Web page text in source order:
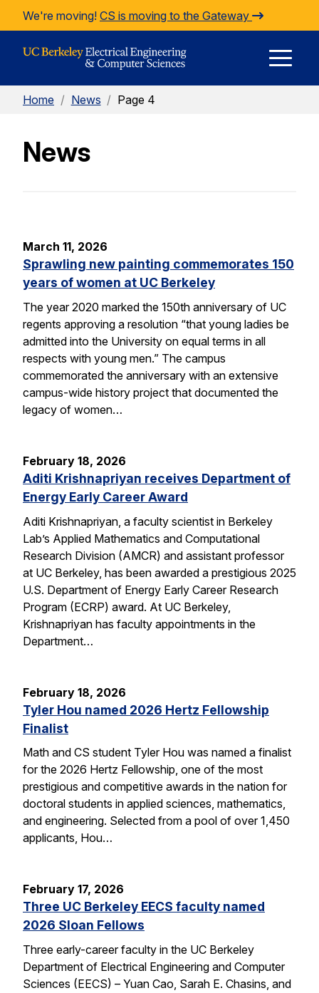
Skip to Content
We're moving! CS is moving to the Gateway
Home / News / Page 4
News
March 11, 2026
Sprawling new painting commemorates 150
years of women at UC Berkeley
The year 2020 marked the 150th anniversary of UC
regents approving a resolution “that young ladies be
admitted into the University on equal terms in all
respects with young men.” The campus
commemorated the anniversary with an extensive
campus-wide history project that documented the
legacy of women…
February 18, 2026
Aditi Krishnapriyan receives Department of
Energy Early Career Award
Aditi Krishnapriyan, a faculty scientist in Berkeley
Lab’s Applied Mathematics and Computational
Research Division (AMCR) and assistant professor
at UC Berkeley, has been awarded a prestigious 2025
U.S. Department of Energy Early Career Research
Program (ECRP) award. At UC Berkeley,
Krishnapriyan has faculty appointments in the
Department…
February 18, 2026
Tyler Hou named 2026 Hertz Fellowship
Finalist
Math and CS student Tyler Hou was named a finalist
for the 2026 Hertz Fellowship, one of the most
prestigious and competitive awards in the nation for
doctoral students in applied sciences, mathematics,
and engineering. Selected from a pool of over 1,450
applicants, Hou…
February 17, 2026
Three UC Berkeley EECS faculty named
2026 Sloan Fellows
Three early-career faculty in the UC Berkeley
Department of Electrical Engineering and Computer
Sciences (EECS) – Yuan Cao, Sarah E. Chasins, and